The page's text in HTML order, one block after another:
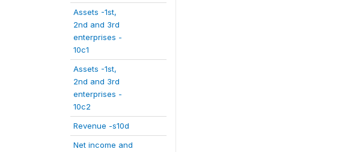
Assets -1st,
2nd and 3rd
enterprises -
10c1
Assets -1st,
2nd and 3rd
enterprises -
10c2
Revenue -s10d
Net income and